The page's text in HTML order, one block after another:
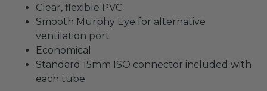
Clear, flexible PVC
Smooth Murphy Eye for alternative
ventilation port
Economical
Standard 15mm ISO connector included with
each tube